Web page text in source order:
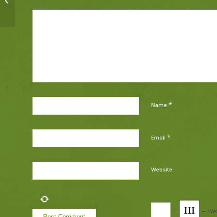
Name *
Email *
Website
− =